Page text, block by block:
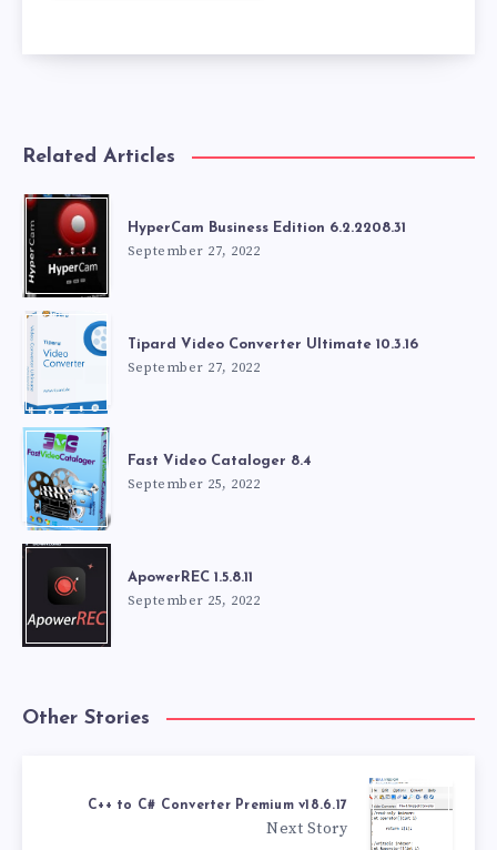
Related Articles
HyperCam Business Edition 6.2.2208.31
September 27, 2022
Tipard Video Converter Ultimate 10.3.16
September 27, 2022
Fast Video Cataloger 8.4
September 25, 2022
ApowerREC 1.5.8.11
September 25, 2022
Other Stories
C++ to C# Converter Premium v18.6.17
Next Story